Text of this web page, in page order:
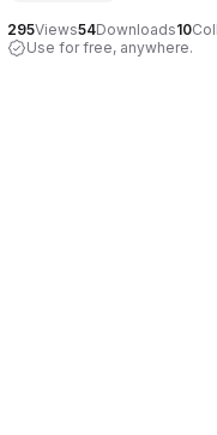
295Views54Downloads10
Use for free, anywhere.